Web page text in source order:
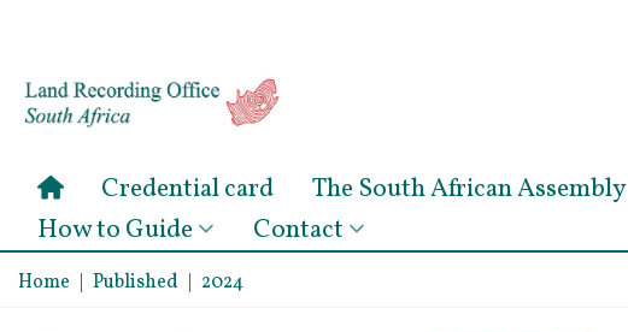
Credential card The South African Assembly
How to Guide
Contact
Home Published 2024